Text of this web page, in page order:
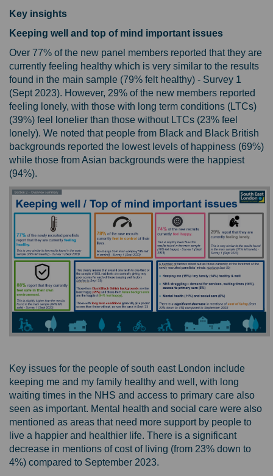
Key insights
Keeping well and top of mind important issues
Over 77% of the new panel members reported that they are
currently feeling healthy which is very similar to the results
found in the main sample (79% felt healthy) - Survey 1
(Sept 2023). However, 29% of the new members reported
feeling lonely, with those with long term conditions (LTCs)
(39%) feel lonelier than those without LTCs (23% feel
lonely). We noted that people from Black and Black British
backgrounds reported the lowest levels of happiness (69%)
while those from Asian backgrounds were the happiest
(94%).
Key issues for the people of south east London include
keeping me and my family healthy and well, with long
waiting times in the NHS and access to primary care also
seen as important. Mental health and social care were also
mentioned as areas that need more support by people to
live a happier and healthier life. There is a significant
decrease in mentions of cost of living (from 23% down to
4%) compared to September 2023.